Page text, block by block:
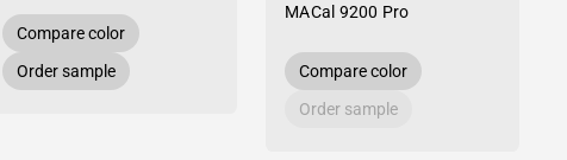
Compare color
Order sample
MACal 9200 Pro
Compare color
Order sample